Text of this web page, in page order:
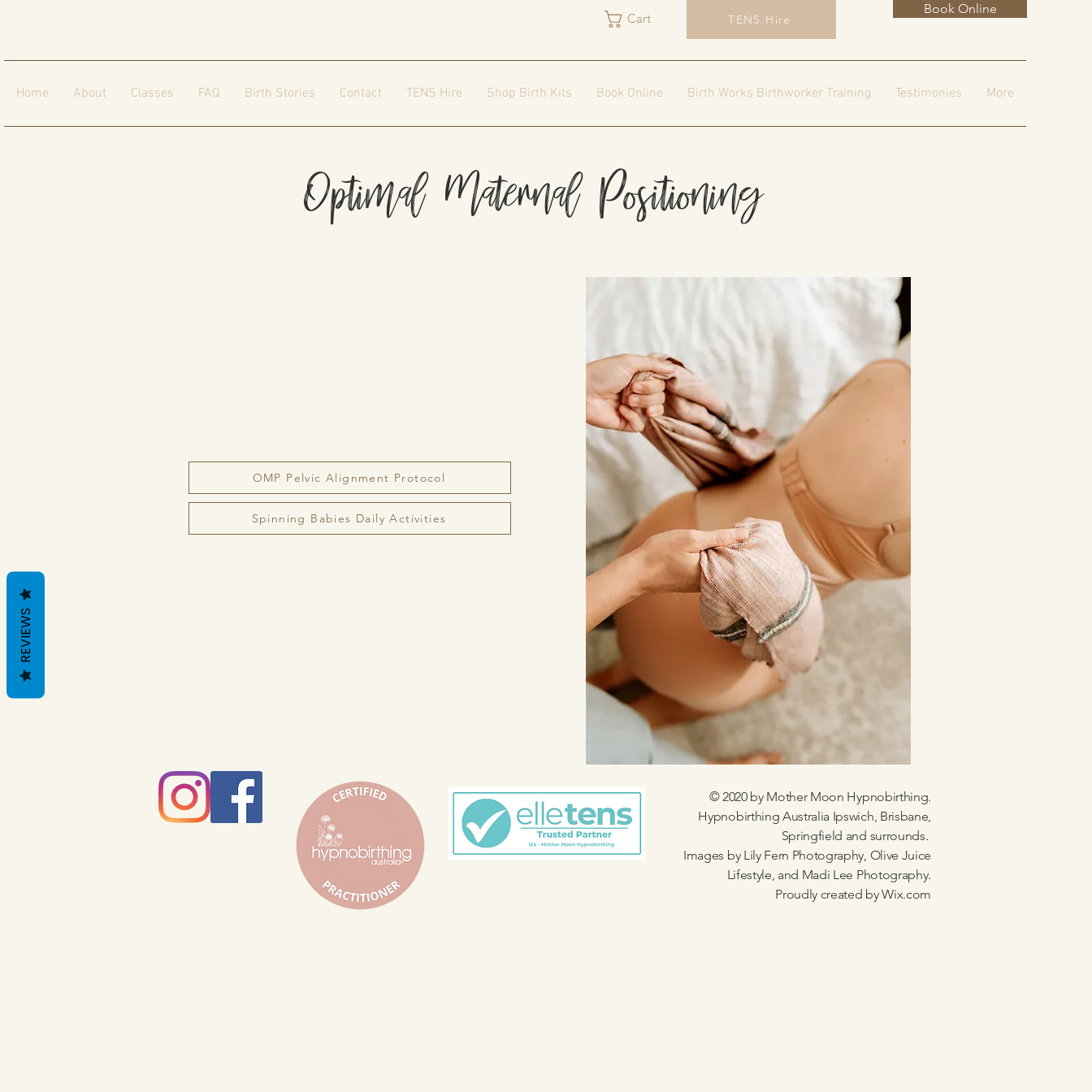
Home About Classes FAQ Birth Stories Contact TENS Hire Shop Birth Kits Book Online Birth Works Birthworker Training Testimonies More
Book Online
Cart TENS Hire
Optimal Maternal Positioning
OMP Pelvic Alignment Protocol
Spinning Babies Daily Activities
© 2020 by Mother Moon Hypnobirthing.
Hypnobirthing Australia Ipswich, Brisbane,
Springfield and surrounds.
Images by Lily Fern Photography, Olive Juice
Lifestyle, and Madi Lee Photography.
Proudly created byWix.com
REVIEWS